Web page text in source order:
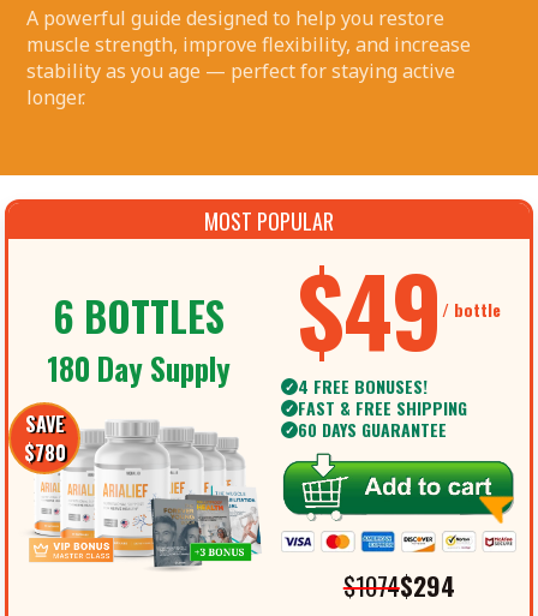
A powerful guide designed to help you restore
muscle strength, improve flexibility, and increase
stability as you age — perfect for staying active
longer.
MOST POPULAR
6 BOTTLES
180 Day Supply
SAVE
$780
$49 / bottle
✓ 4 FREE BONUSES!
✓ FAST & FREE SHIPPING
✓ 60 DAYS GUARANTEE
$1074$294